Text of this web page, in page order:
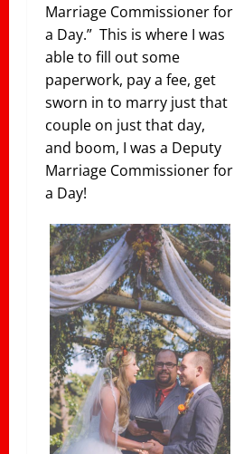
Marriage Commissioner for
a Day.” This is where I was
able to fill out some
paperwork, pay a fee, get
sworn in to marry just that
couple on just that day,
and boom, I was a Deputy
Marriage Commissioner for
a Day!